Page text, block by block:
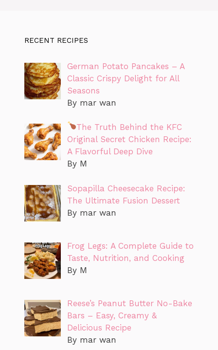
RECENT RECIPES
German Potato Pancakes – A
Classic Crispy Delight for All
Seasons
By mar wan
The Truth Behind the KFC
Original Secret Chicken Recipe:
A Flavorful Deep Dive
By M
Sopapilla Cheesecake Recipe:
The Ultimate Fusion Dessert
By mar wan
Frog Legs: A Complete Guide to
Taste, Nutrition, and Cooking
By M
Reese’s Peanut Butter No-Bake
Bars – Easy, Creamy &
Delicious Recipe
By mar wan